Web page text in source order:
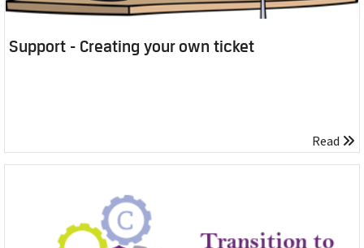
Support - Creating your own ticket
Read